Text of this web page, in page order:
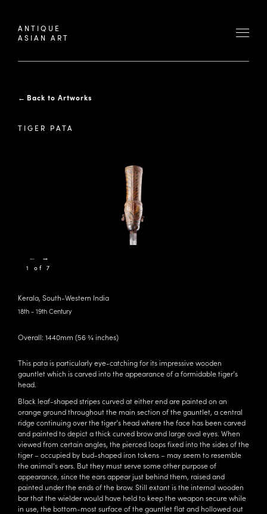
ANTIQUE
ASIAN ART
← Back to Artworks
TIGER PATA
Kerala, South-Western India
18th - 19th Century
Overall: 1440mm (56 ¾ inches)
This pata is particularly eye-catching for its impressive wooden
gauntlet which is carved into the appearance of a formidable tiger’s
head.
Black leaf-shaped stripes curved at either end are painted on an
orange ground throughout the main section of the gauntlet, a central
ridge continuing over the tiger’s head where the face has been carved
and painted to depict a thick curved brow and large oval eyes. When
viewed from certain angles, the pierced loops fixed into the sides of the
tiger – occupied by bud-shaped iron tokens – may seem to resemble
the animal’s ears. But they must serve some other purpose of
appearance, since the ears appear just behind them, raised and
painted under the ends of the brow. Still extant is the internal wooden
bar that the wielder would have held to keep the weapon secure while
in use, the bottom-most surface of the gauntlet flat and hollowed out
← →
1 of 7